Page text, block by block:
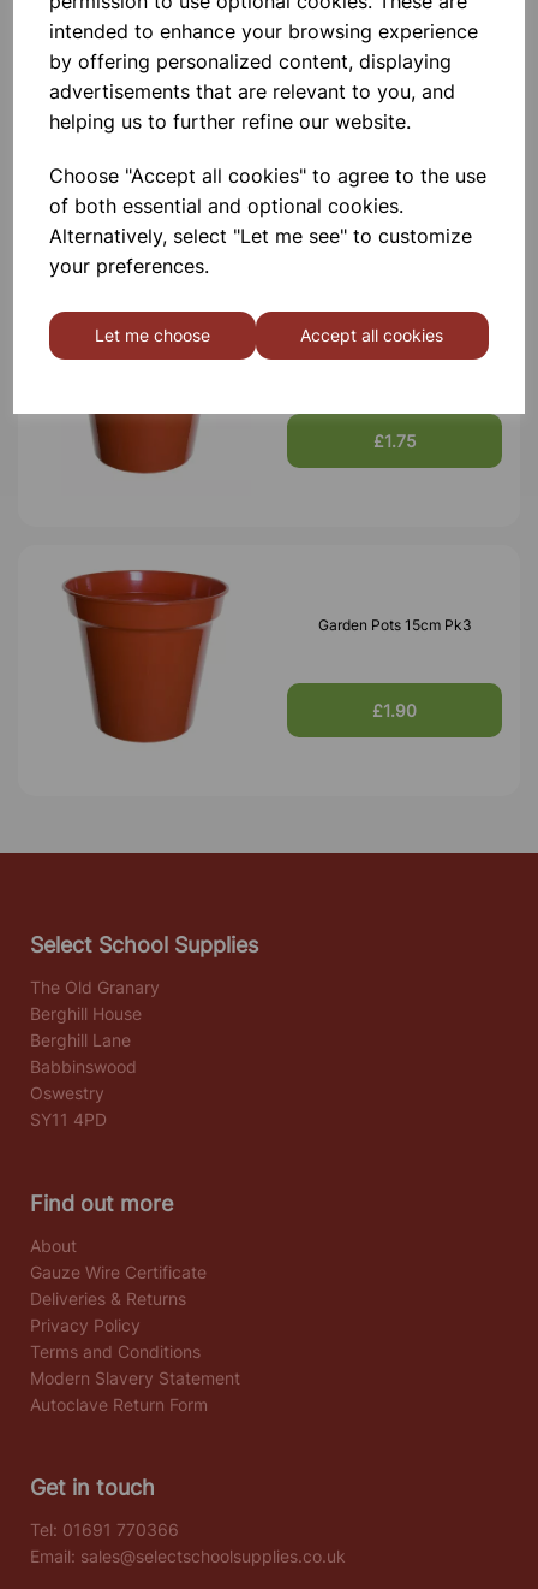
intended to enhance your browsing experience
by offering personalized content, displaying
advertisements that are relevant to you, and
helping us to further refine our website.
Choose "Accept all cookies" to agree to the use
of both essential and optional cookies.
Alternatively, select "Let me see" to customize
your preferences.
Let me choose Accept all cookies
Garden Pots 10cm Pk7
£1.66
Garden Pots 12.7cm Pk5
£1.75
Garden Pots 15cm Pk3
£1.90
Select School Supplies
The Old Granary
Berghill House
Berghill Lane
Babbinswood
Oswestry
SY11 4PD
Find out more
About
Gauze Wire Certificate
Deliveries & Returns
Privacy Policy
Terms and Conditions
Modern Slavery Statement
Autoclave Return Form
Get in touch
Tel: 01691 770366
Email: sales@selectschoolsupplies.co.uk